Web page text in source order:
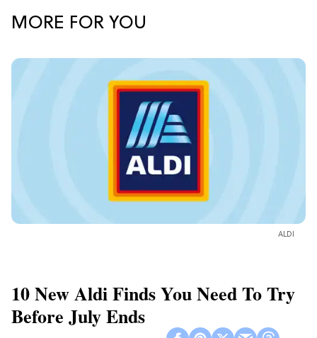
MORE FOR YOU
ALDI
10 New Aldi Finds You Need To Try
Before July Ends